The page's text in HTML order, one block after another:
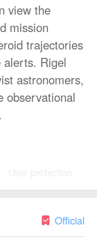
view the
mission
trajectories
alerts. Rigel
astronomers,
observational
and
every
current
with
User protection
Official